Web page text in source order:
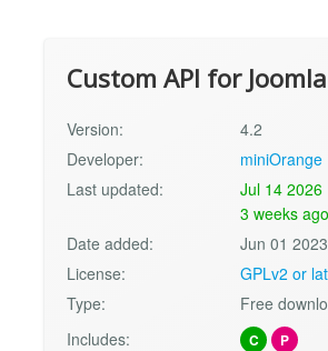
Custom API for Joomla
Version:
4.2
Developer:
miniOrange
Last updated:
Jul 14 2026
3 weeks ago
Date added:
Jun 01 2023
License:
GPLv2 or
Type:
Free
Includes:
C P